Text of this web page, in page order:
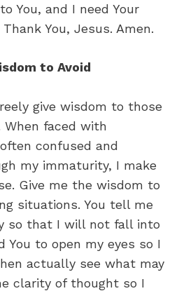
You, and I need Your
You, Jesus. Amen.
to Avoid
give wisdom to those
When faced with
confused and
my immaturity, I make
Give me the wisdom to
situations. You tell me
so that I will not fall into
You to open my eyes so I
actually see what may
clarity of thought so I